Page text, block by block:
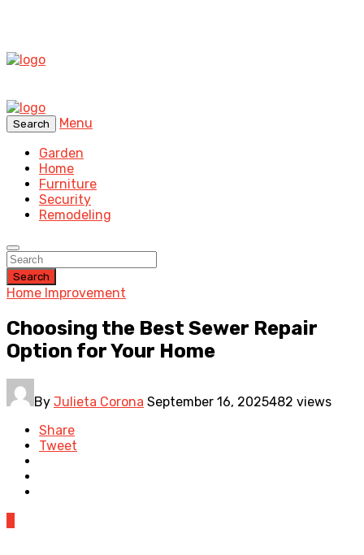
Search
Menu
Garden
Home
Furniture
Security
Remodeling
Search
Home Improvement
Choosing the Best Sewer Repair
Option for Your Home
By Julieta Corona September 16, 2025482 views
Share
Tweet